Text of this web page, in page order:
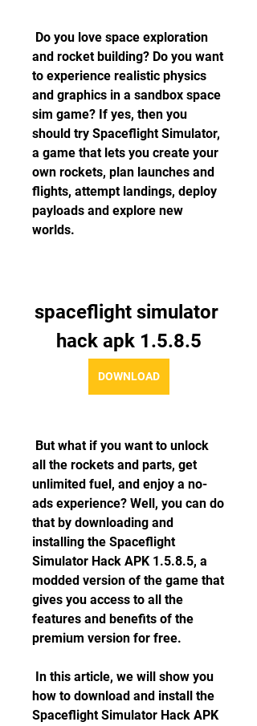
and rocket building? Do you want
to experience realistic physics
and graphics in a sandbox space
sim game? If yes, then you
should try Spaceflight Simulator,
a game that lets you create your
own rockets, plan launches and
flights, attempt landings, deploy
payloads and explore new
worlds.
spaceflight simulator
hack apk 1.5.8.5
DOWNLOAD
all the rockets and parts, get
unlimited fuel, and enjoy a no-
ads experience? Well, you can do
that by downloading and
installing the Spaceflight
Simulator Hack APK 1.5.8.5, a
modded version of the game that
gives you access to all the
features and benefits of the
premium version for free.
how to download and install the
Spaceflight Simulator Hack APK